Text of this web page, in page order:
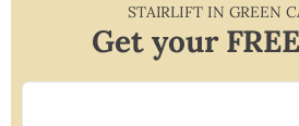
STAIRLIFT IN GREEN
Get your